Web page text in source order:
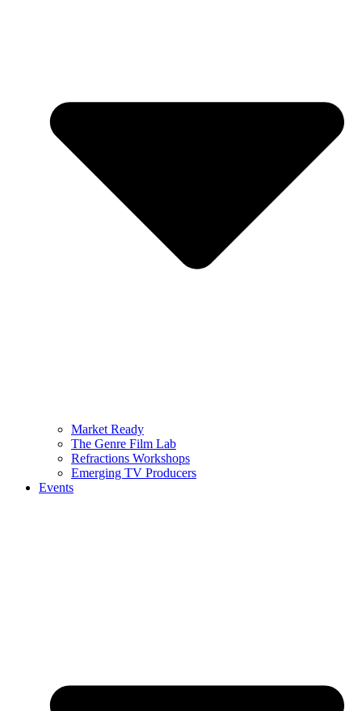
Market Ready
The Genre Film Lab
Refractions Workshops
Emerging TV Producers
Events